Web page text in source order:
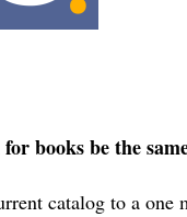
books be the
catalog to a